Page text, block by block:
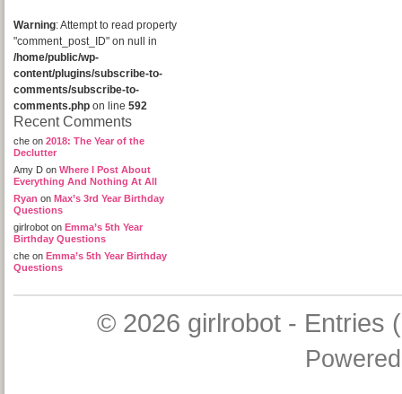
Warning: Attempt to read property
"comment_post_ID" on null in
/home/public/wp-
content/plugins/subscribe-to-
comments/subscribe-to-
comments.php on line 592
Recent Comments
che on 2018: The Year of the
Declutter
Amy D on Where I Post About
Everything And Nothing At All
Ryan on Max’s 3rd Year Birthday
Questions
girlrobot on Emma’s 5th Year
Birthday Questions
che on Emma’s 5th Year Birthday
Questions
© 2026 girlrobot- Entries